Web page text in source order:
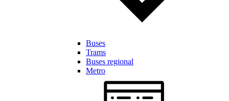
Buses
Trams
Buses regional
Metro